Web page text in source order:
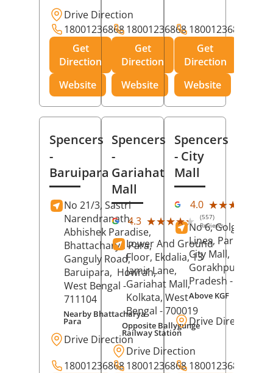
Drive Direction
18001236868
Get
Direction
Website
18001236868
Get
Direction
Website
18001236868
Get
Direction
Website
Spencers
-
Baruipara
No 21/3, Sastri
Narendranath,
Abhishek Paradise,
Bhattacharya Para,
Ganguly Road,
Baruipara, Howrah,
West Bengal -
711104
Nearby Bhattacharya
Para
Drive Direction
18001236868
Spencers
-
Gariahat
Mall
4.3 ★★★★★
★★★★★ (557)
Reviews
Lower And Ground
Floor, Ekdalia, 13
Jamir Lane,
Gariahat Mall,
Kolkata, West
Bengal - 700019
Opposite Ballygunge
Railway Station
Drive Direction
18001236868
Spencers
- City
Mall
4.0 ★★★★★
★★★★★
No 6, Golghar,
Lines, Park Road,
City Mall,
Gorakhpur
Pradesh - 273001
Above KGF
Drive Direction
18001236868